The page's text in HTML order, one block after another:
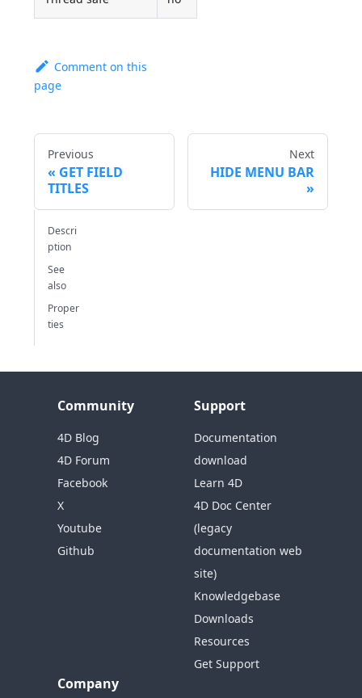
Comment on this
page
Previous
GET FIELD
TITLES
Next
HIDE MENU BAR
Descri
ption
See
also
Proper
ties
Community
4D Blog
4D Forum
Facebook
X
Youtube
Github
Support
Documentation
download
Learn 4D
4D Doc Center
(legacy
documentation web
site)
Knowledgebase
Downloads
Resources
Get Support
Company